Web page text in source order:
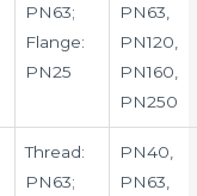
PN63;
Flange:
PN25
PN63,
PN120,
PN160,
PN250
Thread:
PN63;
PN40,
PN63,